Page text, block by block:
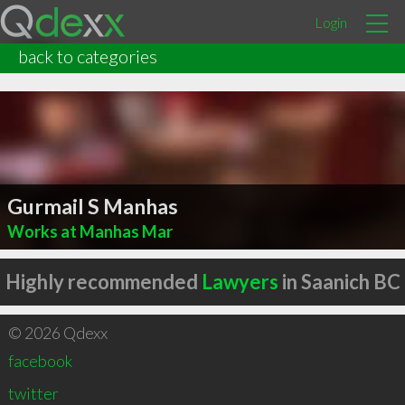
Login
back to categories
Gurmail S Manhas
Works at Manhas Mar
Highly recommended Lawyers in Saanich BC
© 2026 Qdexx
facebook
twitter